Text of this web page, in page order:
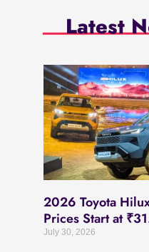
Latest
2026 Toyota
Prices Start at
July 30, 2026